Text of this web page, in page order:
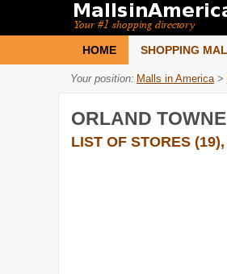
HOME SHOPPING
Your position: Malls in America >
ORLAND
LIST OF STORES